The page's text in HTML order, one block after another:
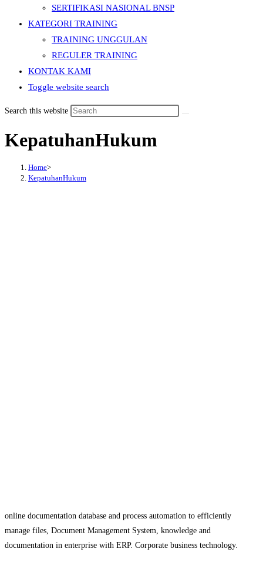
SERTIFIKASI NASIONAL BNSP
KATEGORI TRAINING
TRAINING UNGGULAN
REGULER TRAINING
KONTAK KAMI
Toggle website search
Search this website
KepatuhanHukum
Home>
KepatuhanHukum
online documentation database and process automation to efficiently
manage files, Document Management System, knowledge and
documentation in enterprise with ERP. Corporate business technology.